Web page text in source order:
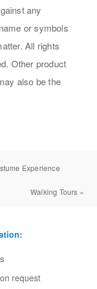
any
or symbols
All rights
Other product
also be the
Experience
Walking Tours »
request